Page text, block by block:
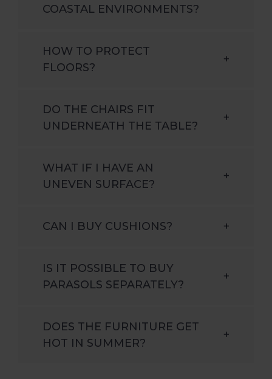
COASTAL ENVIRONMENTS?
HOW TO PROTECT
FLOORS?
+
DO THE CHAIRS FIT
UNDERNEATH THE TABLE?
+
WHAT IF I HAVE AN
UNEVEN SURFACE?
+
CAN I BUY CUSHIONS? +
IS IT POSSIBLE TO BUY
PARASOLS SEPARATELY?
+
DOES THE FURNITURE GET
HOT IN SUMMER?
+